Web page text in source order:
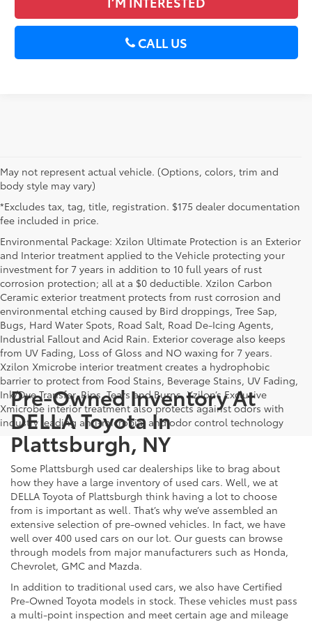
CALL US
May not represent actual vehicle. (Options, colors, trim and
body style may vary)
*Excludes tax, tag, title, registration. $175 dealer documentation
fee included in price.
Environmental Package: Xzilon Ultimate Protection is an Exterior
and Interior treatment applied to the Vehicle protecting your
investment for 7 years in addition to 10 full years of rust
corrosion protection; all at a $0 deductible. Xzilon Carbon
Ceramic exterior treatment protects from rust corrosion and
environmental etching caused by Bird droppings, Tree Sap,
Bugs, Hard Water Spots, Road Salt, Road De-Icing Agents,
Industrial Fallout and Acid Rain. Exterior coverage also keeps
from UV Fading, Loss of Gloss and NO waxing for 7 years.
Xzilon Xmicrobe interior treatment creates a hydrophobic
barrier to protect from Food Stains, Beverage Stains, UV Fading,
Ink/Dye Transfer, Rips, Tears and Burns. Xzilon’s Exclusive
Xmicrobe interior treatment also protects against odors with
industry leading anti-microbial and odor control technology
Pre-Owned Inventory At
DELLA Toyota In
Plattsburgh, NY
Some Plattsburgh used car dealerships like to brag about
how they have a large inventory of used cars. Well, we at
DELLA Toyota of Plattsburgh think having a lot to choose
from is important as well. That’s why we’ve assembled an
extensive selection of pre-owned vehicles. In fact, we have
well over 400 used cars on our lot. Our guests can browse
through models from major manufacturers such as Honda,
Chevrolet, GMC and Mazda.
In addition to traditional used cars, we also have Certified
Pre-Owned Toyota models in stock. These vehicles must pass
a multi-point inspection and meet certain age and mileage